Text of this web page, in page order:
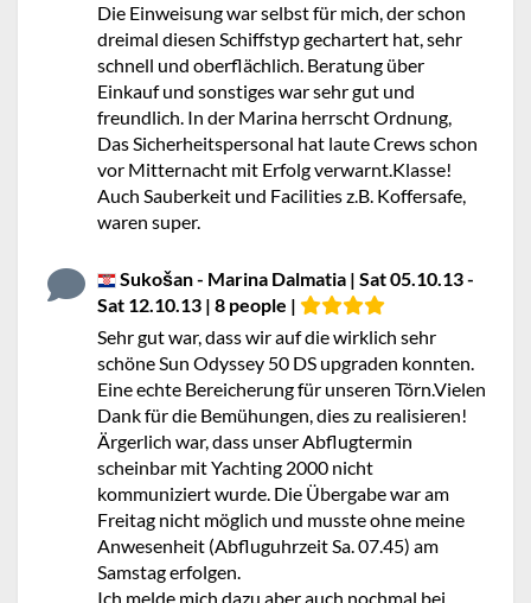
Die Einweisung war selbst für mich, der schon
dreimal diesen Schiffstyp gechartert hat, sehr
schnell und oberflächlich. Beratung über
Einkauf und sonstiges war sehr gut und
freundlich. In der Marina herrscht Ordnung,
Das Sicherheitspersonal hat laute Crews schon
vor Mitternacht mit Erfolg verwarnt.Klasse!
Auch Sauberkeit und Facilities z.B. Koffersafe,
waren super.
Sukošan - Marina Dalmatia | Sat 05.10.13 -
Sat 12.10.13 | 8 people |
Sehr gut war, dass wir auf die wirklich sehr
schöne Sun Odyssey 50 DS upgraden konnten.
Eine echte Bereicherung für unseren Törn.Vielen
Dank für die Bemühungen, dies zu realisieren!
Ärgerlich war, dass unser Abflugtermin
scheinbar mit Yachting 2000 nicht
kommuniziert wurde. Die Übergabe war am
Freitag nicht möglich und musste ohne meine
Anwesenheit (Abfluguhrzeit Sa. 07.45) am
Samstag erfolgen.
Ich melde mich dazu aber auch nochmal bei